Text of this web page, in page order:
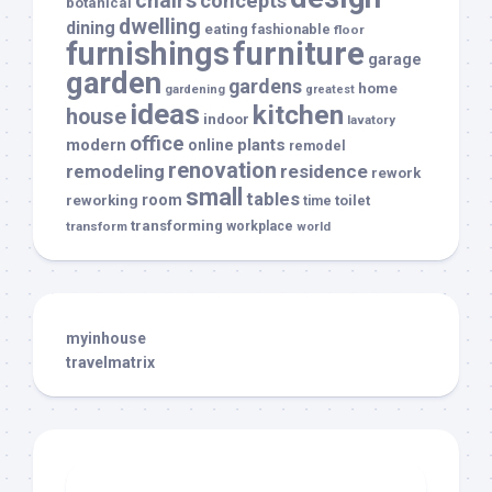
dining dwelling eating fashionable floor
furnishingsfurniture garage
garden gardening gardens greatest home
house ideas indoor kitchen lavatory
modern office online plants remodel
remodeling renovation residence rework
reworking room small tables time toilet
transform transforming workplace world
myinhouse
travelmatrix